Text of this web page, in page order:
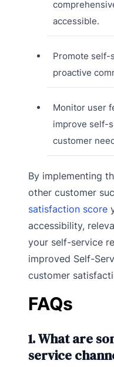
accessible.
Promote self-
proactive
Monitor user
improve self-
customer
By implementing
other customer
satisfaction score
accessibility,
your self-service
improved Self-
customer
FAQs
1. What are
service